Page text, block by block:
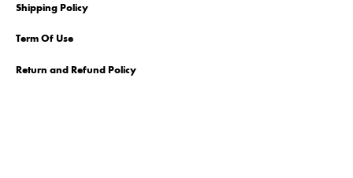
Shipping Policy
Term Of Use
Return and Refund Policy